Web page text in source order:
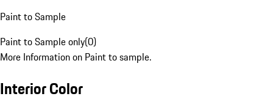
Paint to Sample
Paint to Sample only(0)
More Information on Paint to sample.
Interior Color